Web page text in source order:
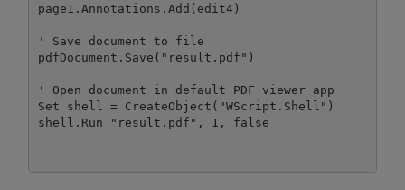
page1.Annotations.Add(edit4)
' Save document to file
pdfDocument.Save("result.pdf")
' Open document in default PDF viewer app
Set shell = CreateObject("WScript.Shell")